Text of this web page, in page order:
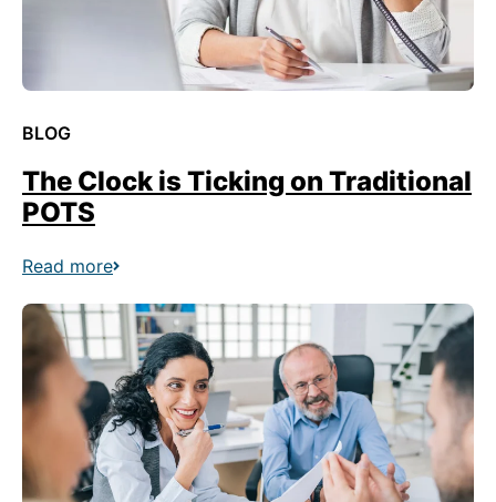
BLOG
The Clock is Ticking on Traditional
POTS
Read more